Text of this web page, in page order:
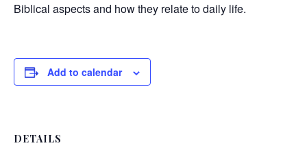
Biblical aspects and how they relate to daily life.
Add to calendar
DETAILS